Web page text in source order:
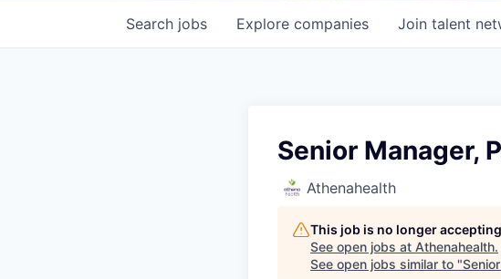
Search jobs Explore companies Join talent
Senior Manager,
Athenahealth
This job is no longer
See open jobs at Athenahealth.
See open jobs similar to "